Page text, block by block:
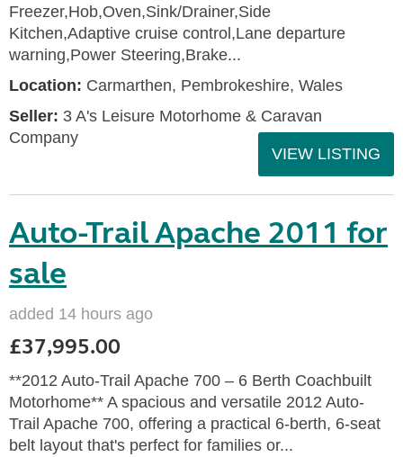
Freezer,Hob,Oven,Sink/Drainer,Side
Kitchen,Adaptive cruise control,Lane departure
warning,Power Steering,Brake...
Location: Carmarthen, Pembrokeshire, Wales
Seller: 3 A's Leisure Motorhome & Caravan
Company
VIEW LISTING
Auto-Trail Apache 2011 for
sale
added 14 hours ago
£37,995.00
**2012 Auto-Trail Apache 700 – 6 Berth Coachbuilt
Motorhome** A spacious and versatile 2012 Auto-
Trail Apache 700, offering a practical 6-berth, 6-seat
belt layout that's perfect for families or...